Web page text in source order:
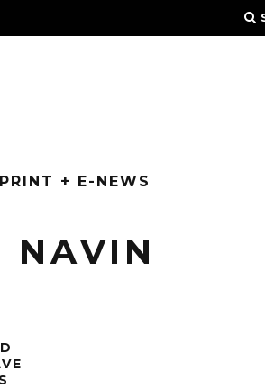
PRINT + E-NEWS
NAVIN